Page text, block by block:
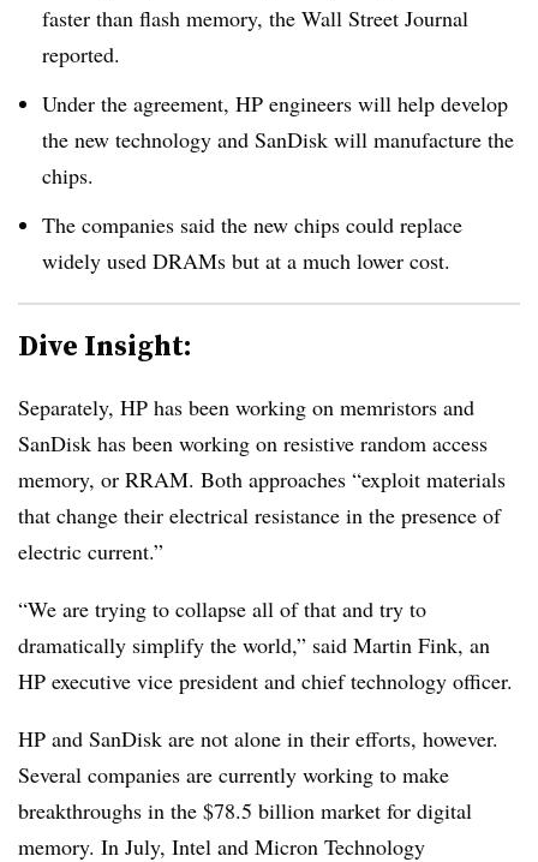
faster than flash memory, the Wall Street Journal
reported.
Under the agreement, HP engineers will help develop
the new technology and SanDisk will manufacture the
chips.
The companies said the new chips could replace
widely used DRAMs but at a much lower cost.
Dive Insight:
Separately, HP has been working on memristors and
SanDisk has been working on resistive random access
memory, or RRAM. Both approaches “exploit materials
that change their electrical resistance in the presence of
electric current.”
“We are trying to collapse all of that and try to
dramatically simplify the world,” said Martin Fink, an
HP executive vice president and chief technology officer.
HP and SanDisk are not alone in their efforts, however.
Several companies are currently working to make
breakthroughs in the $78.5 billion market for digital
memory. In July, Intel and Micron Technology